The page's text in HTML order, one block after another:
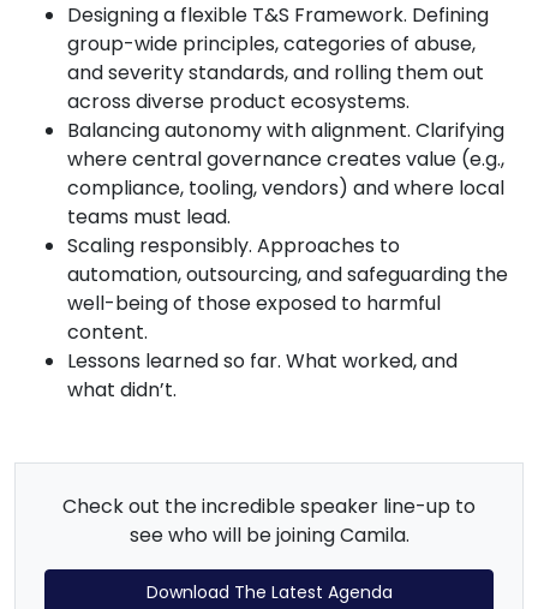
Designing a flexible T&S Framework. Defining
group-wide principles, categories of abuse,
and severity standards, and rolling them out
across diverse product ecosystems.
Balancing autonomy with alignment. Clarifying
where central governance creates value (e.g.,
compliance, tooling, vendors) and where local
teams must lead.
Scaling responsibly. Approaches to
automation, outsourcing, and safeguarding the
well-being of those exposed to harmful
content.
Lessons learned so far. What worked, and
what didn’t.
Check out the incredible speaker line-up to
see who will be joining Camila.
Download The Latest Agenda